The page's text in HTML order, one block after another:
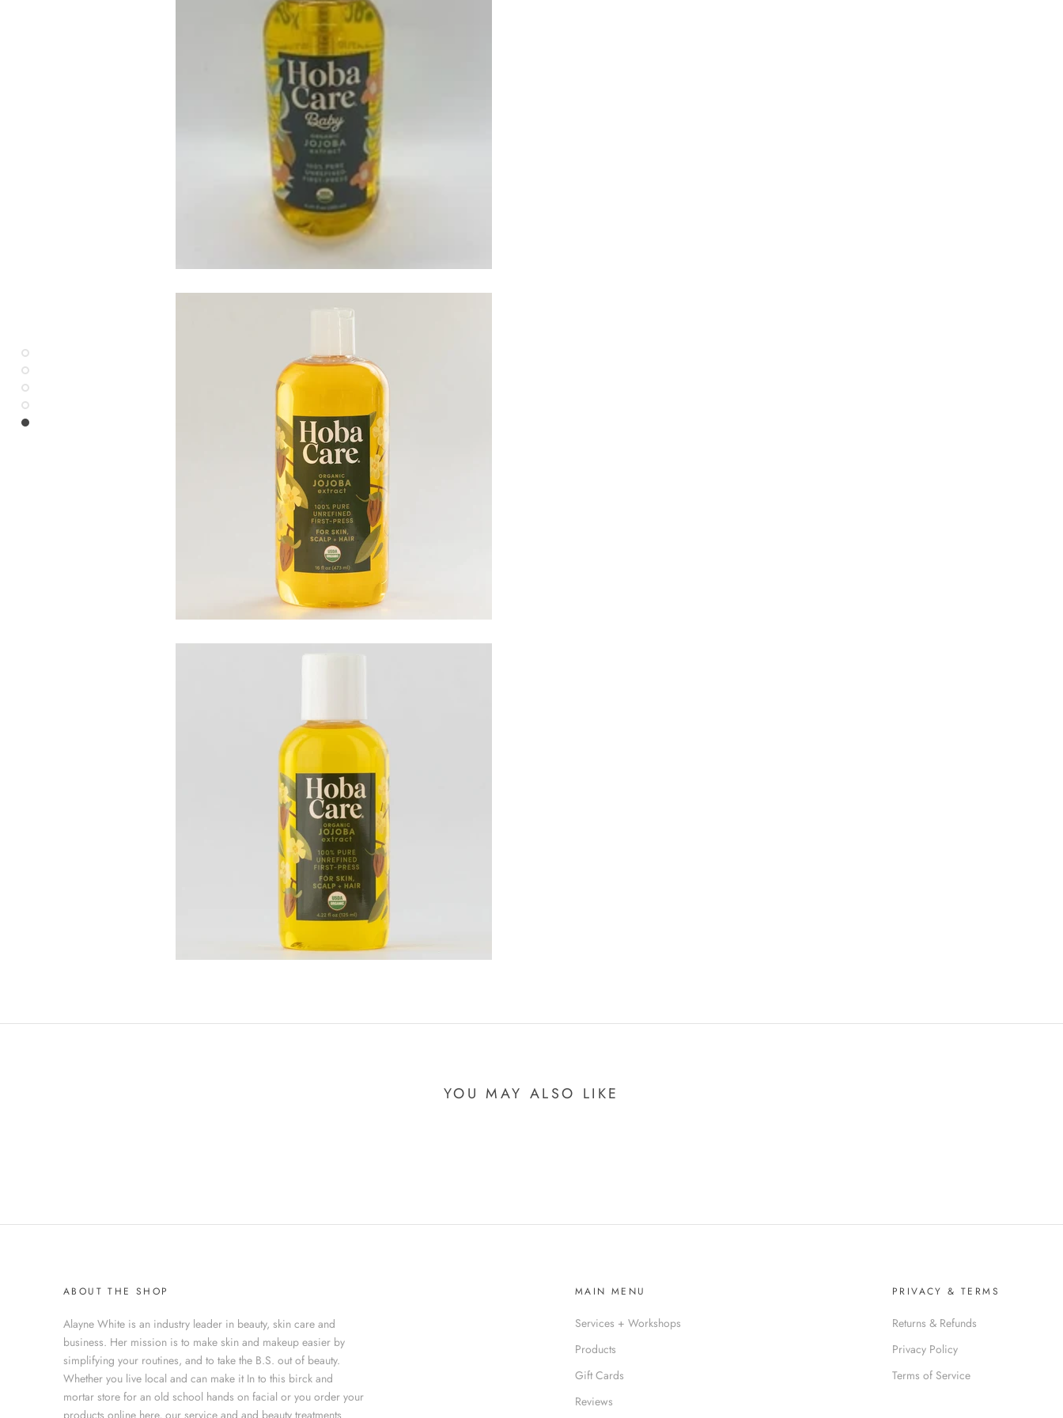
YOU MAY ALSO LIKE
ABOUT THE SHOP
Alayne White is an industry leader in beauty, skin care and
business. Her mission is to make skin and makeup easier by
simplifying your routines, and to take the B.S. out of beauty.
Whether you live local and can make it In to this birck and
mortar store for an old school hands on facial or you order your
products online here, our service and and beauty treatments
MAIN MENU
Services + Workshops
Products
Gift Cards
Reviews
PRIVACY & TERMS
Returns & Refunds
Privacy Policy
Terms of Service